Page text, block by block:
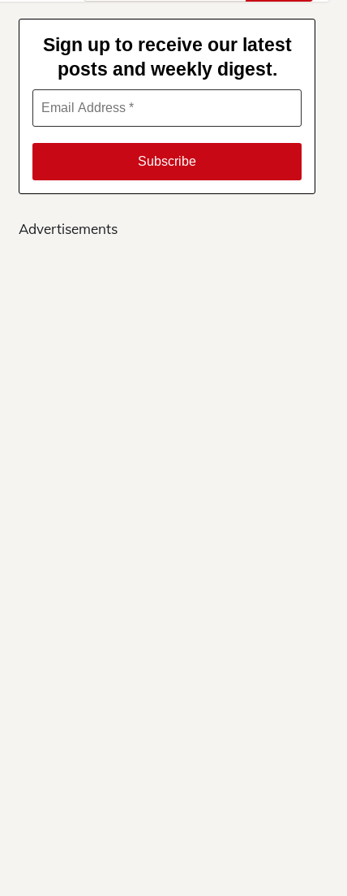
Sign up to receive our latest
posts and weekly digest.
Advertisements